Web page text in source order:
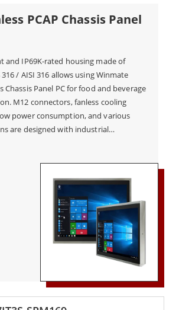
PCAP Chassis Panel
and IP69K-rated housing made of
316 / AISI 316 allows using Winmate
Chassis Panel PC for food and beverage
M12 connectors, fanless cooling
power consumption, and various
are designed with industrial
and RJ45-10/100/1000 LAN, to
and compatibility. Experience
with projected capacitive Multi-
tapping, scrolling, and more